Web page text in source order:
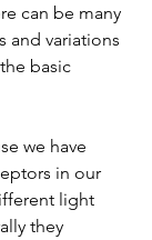
can be many
and variations
basic
we have
in our
light
they